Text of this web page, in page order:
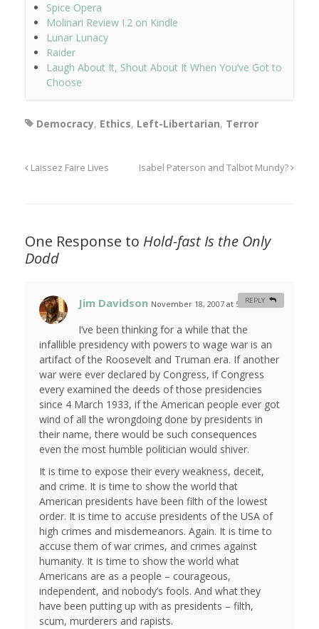
Spice Opera
Molinari Review I.2 on Kindle
Lunar Lunacy
Raider
Laugh About It, Shout About It When You’ve Got to
Choose
Democracy, Ethics, Left-Libertarian, Terror
Laissez Faire Lives Isabel Paterson and Talbot Mundy?
One Response to Hold-fast Is the Only
Dodd
Jim Davidson November 18, 2007 at 5:14 am #
I’ve been thinking for a while that the
infallible presidency with powers to wage war is an
artifact of the Roosevelt and Truman era. If another
war were ever declared by Congress, if Congress
every examined the deeds of those presidencies
since 4 March 1933, if the American people ever got
wind of all the wrongdoing done by presidents in
their name, there would be such consequences
even the most humble politician would shiver.
It is time to expose their every weakness, deceit,
and crime. It is time to show the world that
American presidents have been filth of the lowest
order. It is time to accuse presidents of the USA of
high crimes and misdemeanors. Again. It is time to
accuse them of war crimes, and crimes against
humanity. It is time to show the world what
Americans are as a people – courageous,
independent, and nobody’s fools. And what they
have been putting up with as presidents – filth,
scum, murderers and rapists.
REPLY